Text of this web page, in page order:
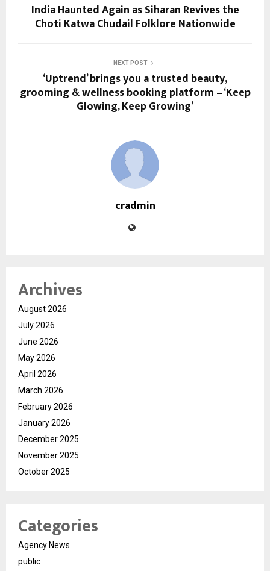
India Haunted Again as Siharan Revives the
Choti Katwa Chudail Folklore Nationwide
NEXT POST
‘Uptrend’ brings you a trusted beauty,
grooming & wellness booking platform – ‘Keep
Glowing, Keep Growing’
cradmin
Archives
August 2026
July 2026
June 2026
May 2026
April 2026
March 2026
February 2026
January 2026
December 2025
November 2025
October 2025
Categories
Agency News
public